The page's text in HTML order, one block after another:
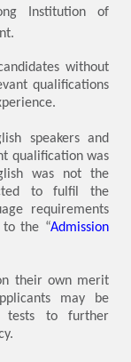
Institution of
without
qualifications
speakers and
qualification was
was not the
to fulfil the
requirements
to the “Admission
their own merit
may be
tests to further